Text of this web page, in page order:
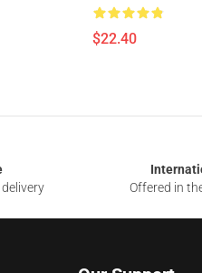
$22.40
Offered in